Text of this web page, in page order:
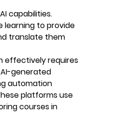
capabilities.
learning to provide
translate them
effectively requires
generated
automation
platforms use
courses in